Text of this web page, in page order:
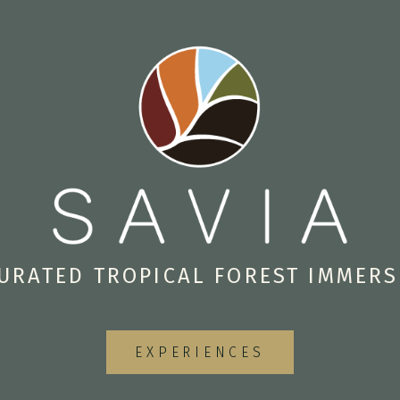
TROPICAL FOREST
EXPERIENCES